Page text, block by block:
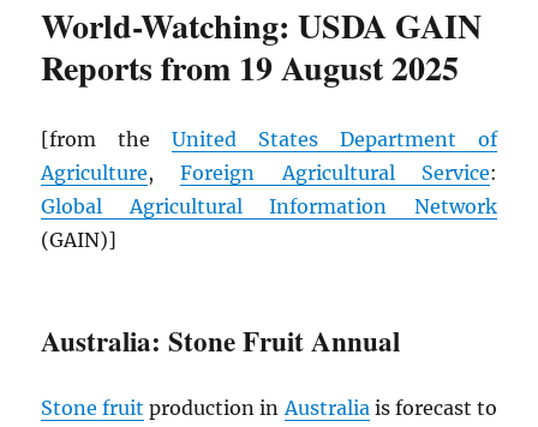
World-Watching: USDA GAIN
Reports from 19 August 2025
[from theUnited States Department of
Agriculture,Foreign Agricultural Service:
Global Agricultural Information Network
(GAIN)]
Australia: Stone Fruit Annual
Stone fruit production inAustraliais forecast to